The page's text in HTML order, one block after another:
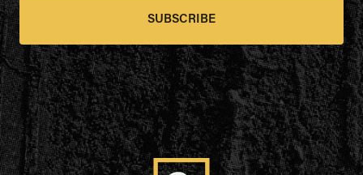
SUBSCRIBE